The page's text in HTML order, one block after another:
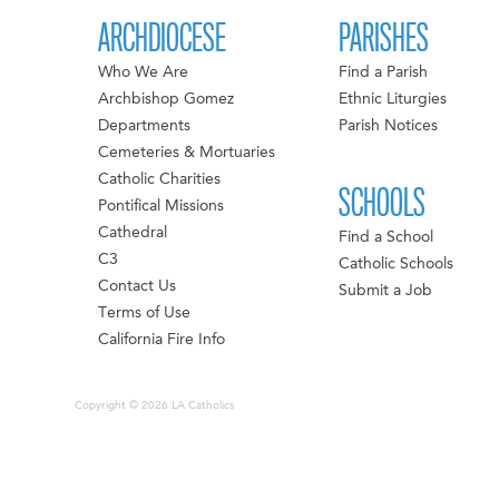
ARCHDIOCESE
Who We Are
Archbishop Gomez
Departments
Cemeteries & Mortuaries
Catholic Charities
Pontifical Missions
Cathedral
C3
Contact Us
Terms of Use
California Fire Info
PARISHES
Find a Parish
Ethnic Liturgies
Parish Notices
SCHOOLS
Find a School
Catholic Schools
Submit a Job
Copyright © 2026 LA Catholics